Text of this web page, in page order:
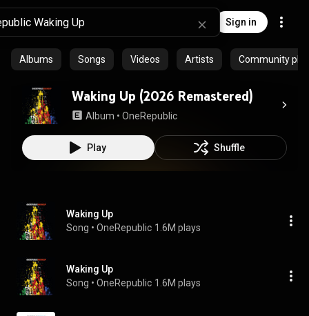
Sign in
Albums Songs Videos Artists Community
Waking Up (2026 Remastered)
Album • OneRepublic
Play Shuffle
Waking Up
Song • OneRepublic 1.6M plays
Waking Up
Song • OneRepublic 1.6M plays